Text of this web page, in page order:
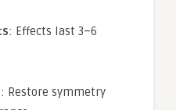
: Effects last 3–6
: Restore symmetry